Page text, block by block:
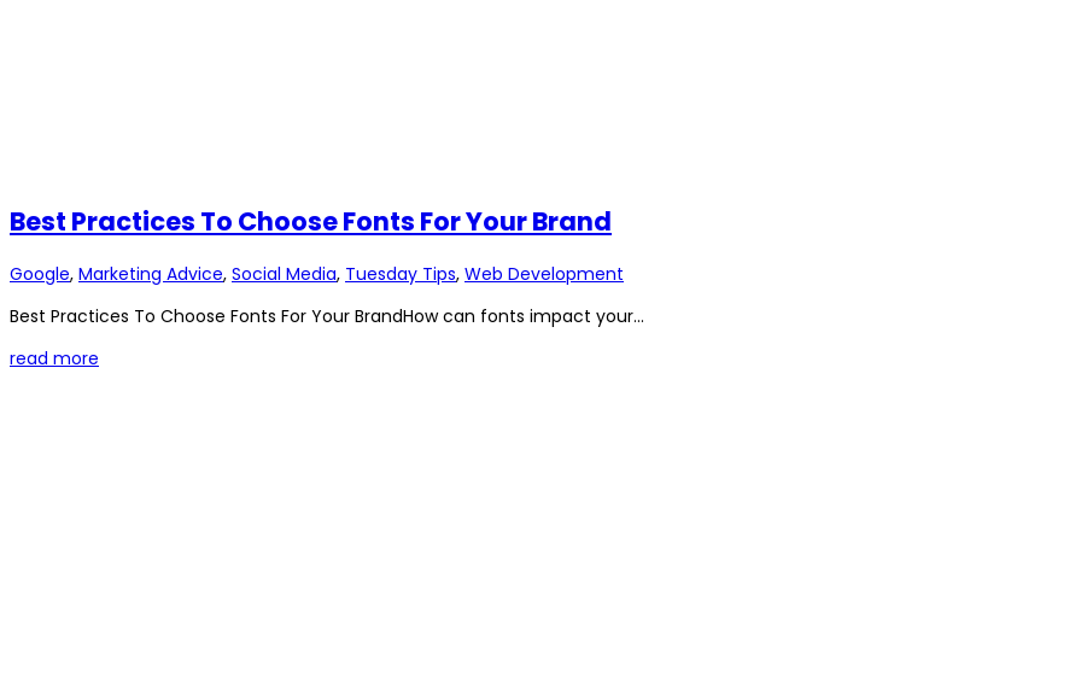
Best Practices To Choose Fonts For Your Brand
Google, Marketing Advice, Social Media, Tuesday Tips, Web Development
Best Practices To Choose Fonts For Your BrandHow can fonts impact your...
read more